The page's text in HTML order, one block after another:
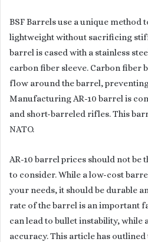
BSF Barrels use a unique method
lightweight without sacrificing
barrel is cased with a stainless
carbon fiber sleeve. Carbon fiber
flow around the barrel,
Manufacturing AR-10 barrel is
and short-barreled rifles. This
NATO.
AR-10 barrel prices should not
to consider. While a low-cost
your needs, it should be durable
rate of the barrel is an important
can lead to bullet instability, while
accuracy. This article has